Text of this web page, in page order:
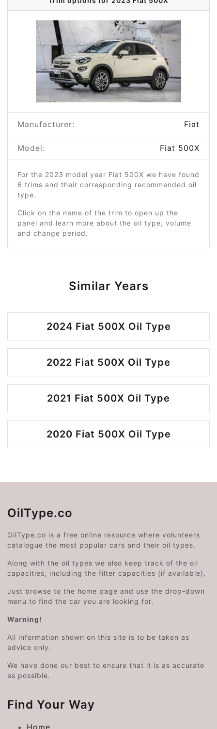
Manufacturer: Fiat
Model: Fiat 500X
For the 2023 model year Fiat 500X we have found
6 trims and their corresponding recommended oil
type.
Click on the name of the trim to open up the
panel and learn more about the oil type, volume
and change period.
Similar Years
2024 Fiat 500X Oil Type
2022 Fiat 500X Oil Type
2021 Fiat 500X Oil Type
2020 Fiat 500X Oil Type
OilType.co
OilType.co is a free online resource where volunteers
catalogue the most popular cars and their oil types.
Along with the oil types we also keep track of the oil
capacities, including the filter capacities (if available).
Just browse to the home page and use the drop-down
menu to find the car you are looking for.
Warning!
All information shown on this site is to be taken as
advice only.
We have done our best to ensure that it is as accurate
as possible.
Find Your Way
Home